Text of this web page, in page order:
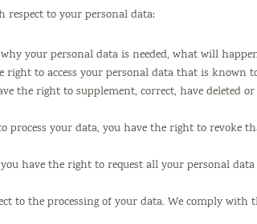
to your personal data:
your personal data is needed, what will
right to access your personal data that is known
the right to supplement, correct, have deleted
process your data, you have the right to revoke
have the right to request all your personal
to the processing of your data. We comply